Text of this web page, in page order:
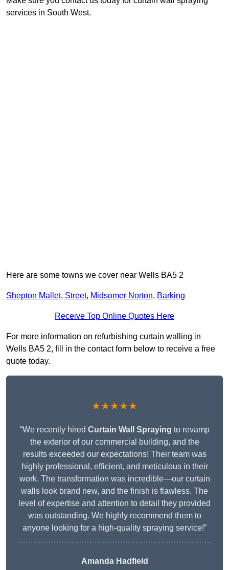
services in South West.
Here are some towns we cover near Wells BA5 2
Shepton Mallet, Street, Midsomer Norton, Barking
Receive Top Online Quotes Here
For more information on refurbishing curtain walling in
Wells BA5 2, fill in the contact form below to receive a free
quote today.
★★★★★
“We recently hired Curtain Wall Spraying to revamp
the exterior of our commercial building, and the
results exceeded our expectations! Their team was
highly professional, efficient, and meticulous in their
work. The transformation was incredible—our curtain
walls look brand new, and the finish is flawless. The
level of expertise and attention to detail they provided
was outstanding. We highly recommend them to
anyone looking for a high-quality spraying service!”
Amanda Hadfield